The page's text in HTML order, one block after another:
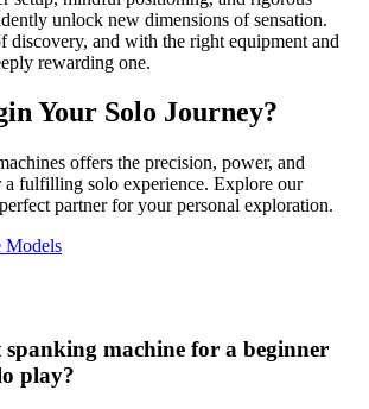
unlock new dimensions of sensation.
discovery, and with the right equipment and
rewarding one.
Your Solo Journey?
offers the precision, power, and
fulfilling solo experience. Explore our
partner for your personal exploration.
Models
spanking machine for a beginner
play?